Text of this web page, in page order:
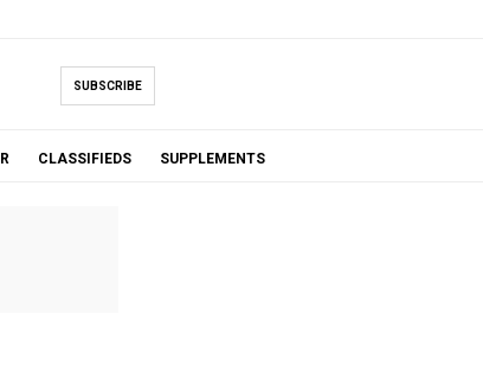
SUBSCRIBE
CLASSIFIEDS SUPPLEMENTS